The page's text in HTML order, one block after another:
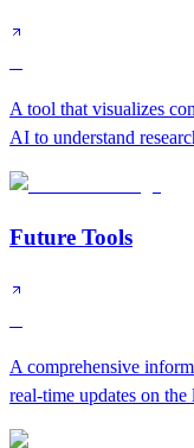
A tool that visualizes
AI to understand
Future Tools
A comprehensive
real-time updates on